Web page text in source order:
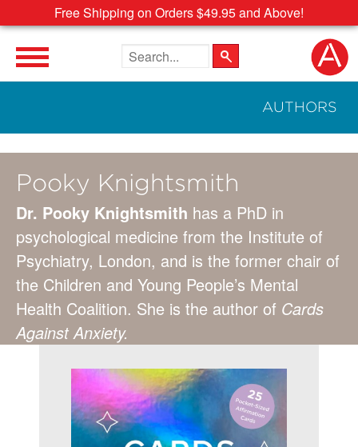
Free Shipping on Orders $49.95 and Above!
Search the site
AUTHORS
Pooky Knightsmith
Dr. Pooky Knightsmith has a PhD in
psychological medicine from the Institute of
Psychiatry, London, and is the former chair of
the Children and Young People’s Mental
Health Coalition. She is the author of Cards
Against Anxiety.